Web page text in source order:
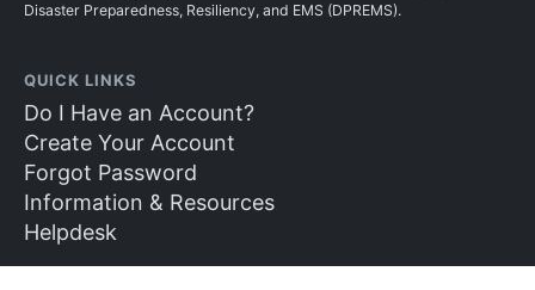
Disaster Preparedness, Resiliency, and EMS (DPREMS).
QUICK LINKS
Do I Have an Account?
Create Your Account
Forgot Password
Information & Resources
Helpdesk